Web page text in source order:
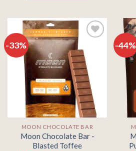
-33%
Add to
wishlist
MOON CHOCOLATE BAR
Moon Chocolate Bar -
Blasted Toffee
-44%